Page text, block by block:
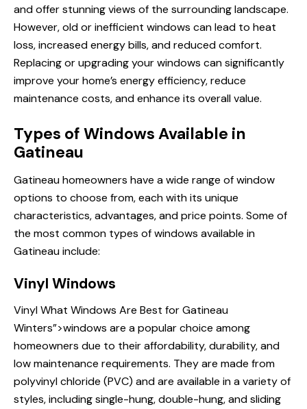
and offer stunning views of the surrounding landscape.
However, old or inefficient windows can lead to heat
loss, increased energy bills, and reduced comfort.
Replacing or upgrading your windows can significantly
improve your home’s energy efficiency, reduce
maintenance costs, and enhance its overall value.
Types of Windows Available in
Gatineau
Gatineau homeowners have a wide range of window
options to choose from, each with its unique
characteristics, advantages, and price points. Some of
the most common types of windows available in
Gatineau include:
Vinyl Windows
VinylWhat Windows Are Best for Gatineau
Winters”>windows are a popular choice among
homeowners due to their affordability, durability, and
low maintenance requirements. They are made from
polyvinyl chloride (PVC) and are available in a variety of
styles, including single-hung, double-hung, and sliding